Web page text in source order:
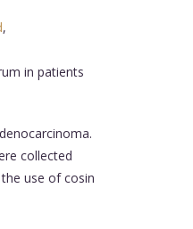
,
in patients
collected
use of cosin